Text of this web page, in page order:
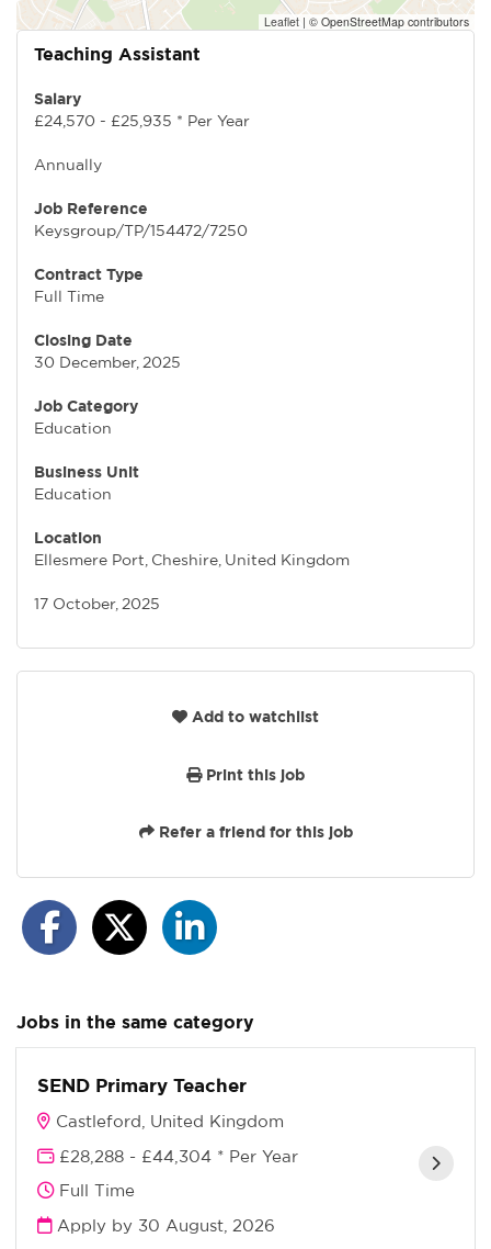
Leaflet | © OpenStreetMap contributors
Teaching Assistant
Salary
£24,570 - £25,935 * Per Year
Annually
Job Reference
Keysgroup/TP/154472/7250
Contract Type
Full Time
Closing Date
30 December, 2025
Job Category
Education
Business Unit
Education
Location
Ellesmere Port, Cheshire, United Kingdom
17 October, 2025
Add to watchlist
Print this job
Refer a friend for this job
Jobs in the same category
SEND Primary Teacher
Castleford, United Kingdom
£28,288 - £44,304 * Per Year
Full Time
Apply by 30 August, 2026